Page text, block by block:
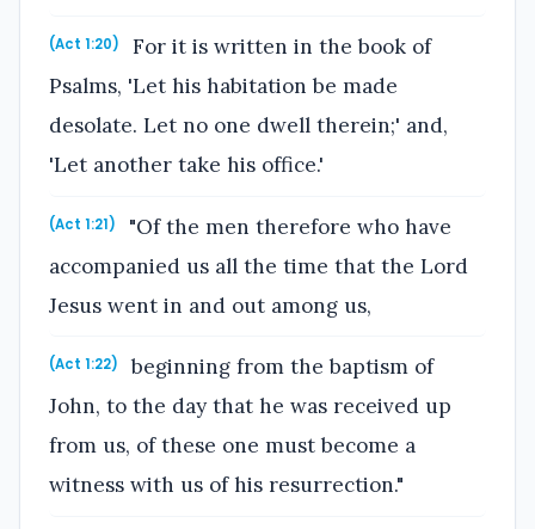
(Act 1:20)
For it is written in the book of
Psalms, 'Let his habitation be made
desolate. Let no one dwell therein;' and,
'Let another take his office.'
(Act 1:21)
"Of the men therefore who have
accompanied us all the time that the Lord
Jesus went in and out among us,
(Act 1:22)
beginning from the baptism of
John, to the day that he was received up
from us, of these one must become a
witness with us of his resurrection."